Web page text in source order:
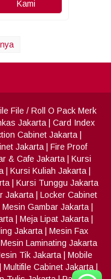
Kami
File / Roll O Pack Merk
Jakarta
Card Index
Cabinet Jakarta|
Jakarta
Fire Proof
& Cafe Jakarta
Kursi
| Kursi Kuliah Jakarta|
Kursi Tunggu Jakarta
Jakarta| Locker Cabinet
Mesin Gambar Jakarta
| Meja Lipat Jakarta|
Jakarta| Mesin Fax
Mesin Laminating Jakarta
Tik Jakarta| Mobile
Multifile Cabinet Jakarta|